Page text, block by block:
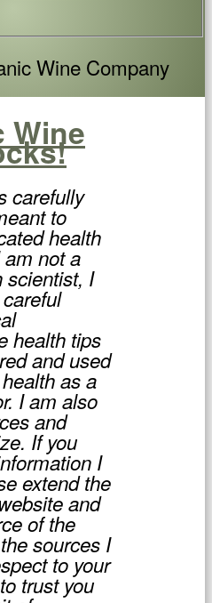
Wine Company
Wine
carefully
to
health
not a
scientist, I
health tips
and used
as a
I am also
and
If you
I
extend the
and
of the
sources I
to your
trust you